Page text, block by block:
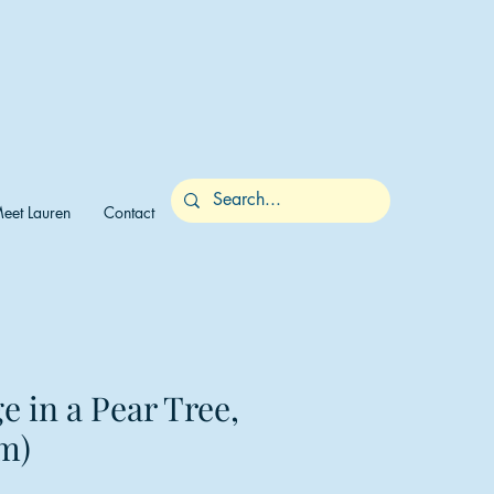
Lauren Contact
in a Pear Tree,